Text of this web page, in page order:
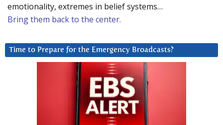
emotionality, extremes in belief systems…
Bring them back to the center.
Time to Prepare for the Emergency Broadcasts?